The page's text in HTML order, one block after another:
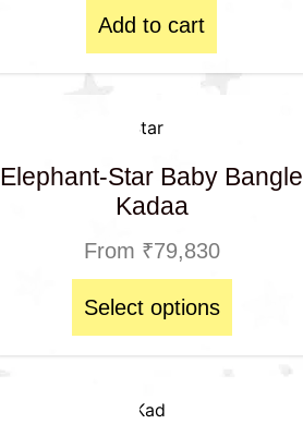
Add to cart
Elephant-Star Baby Bangle
Kadaa
From ₹79,830
Select options